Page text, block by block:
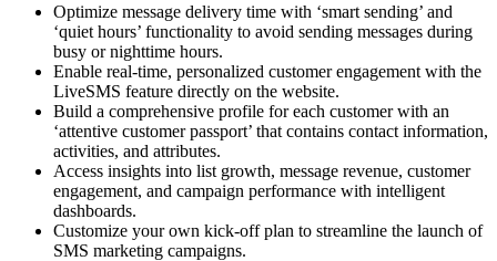
Optimize message delivery time with ‘smart sending’ and
‘quiet hours’ functionality to avoid sending messages during
busy or nighttime hours.
Enable real-time, personalized customer engagement with the
LiveSMS feature directly on the website.
Build a comprehensive profile for each customer with an
‘attentive customer passport’ that contains contact information,
activities, and attributes.
Access insights into list growth, message revenue, customer
engagement, and campaign performance with intelligent
dashboards.
Customize your own kick-off plan to streamline the launch of
SMS marketing campaigns.